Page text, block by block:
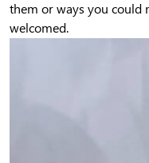
them or ways you could
welcomed.